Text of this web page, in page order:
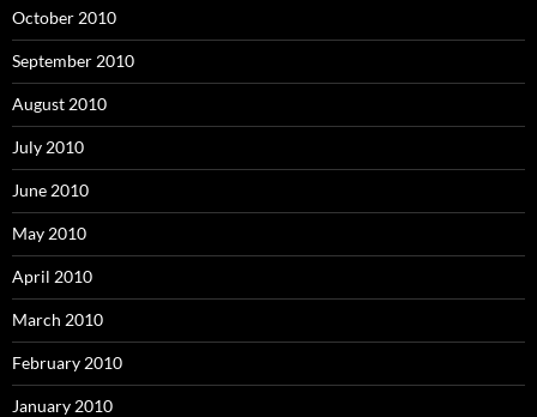
October 2010
September 2010
August 2010
July 2010
June 2010
May 2010
April 2010
March 2010
February 2010
January 2010